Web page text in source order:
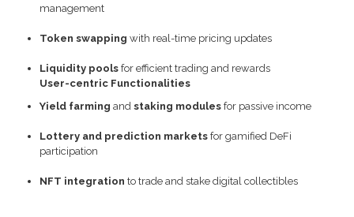
management
Token swapping with real-time pricing updates
Liquidity pools for efficient trading and rewards
User-centric Functionalities
Yield farming and staking modules for passive income
Lottery and prediction markets for gamified DeFi
participation
NFT integration to trade and stake digital collectibles